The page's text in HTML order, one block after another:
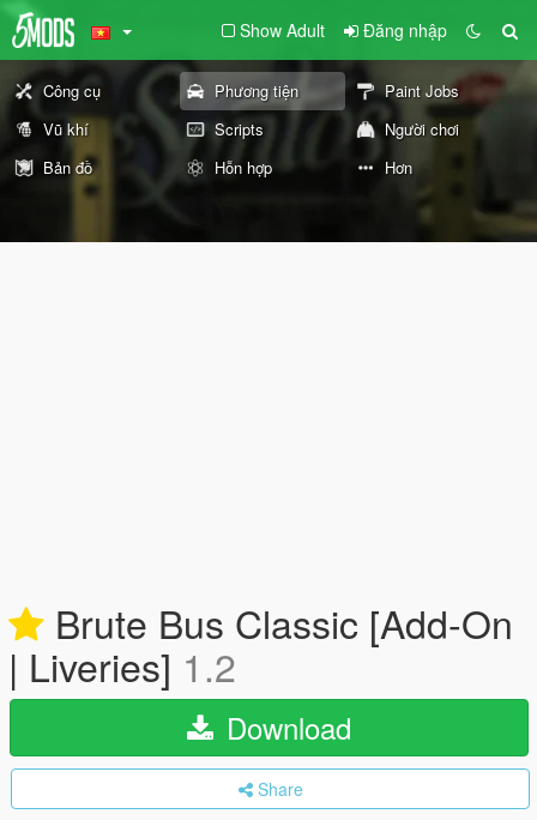
Show Adult Đăng nhập
Công cụ Phương tiện
Paint Jobs
Vũ khí
Scripts
Người chơi
Bản đồ
Hỗn hợp Hơn
Brute Bus Classic [Add-On
| Liveries] 1.2
Download
Share